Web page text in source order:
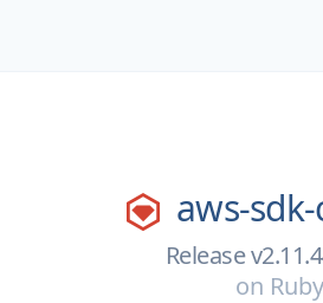
aws-
Release
on